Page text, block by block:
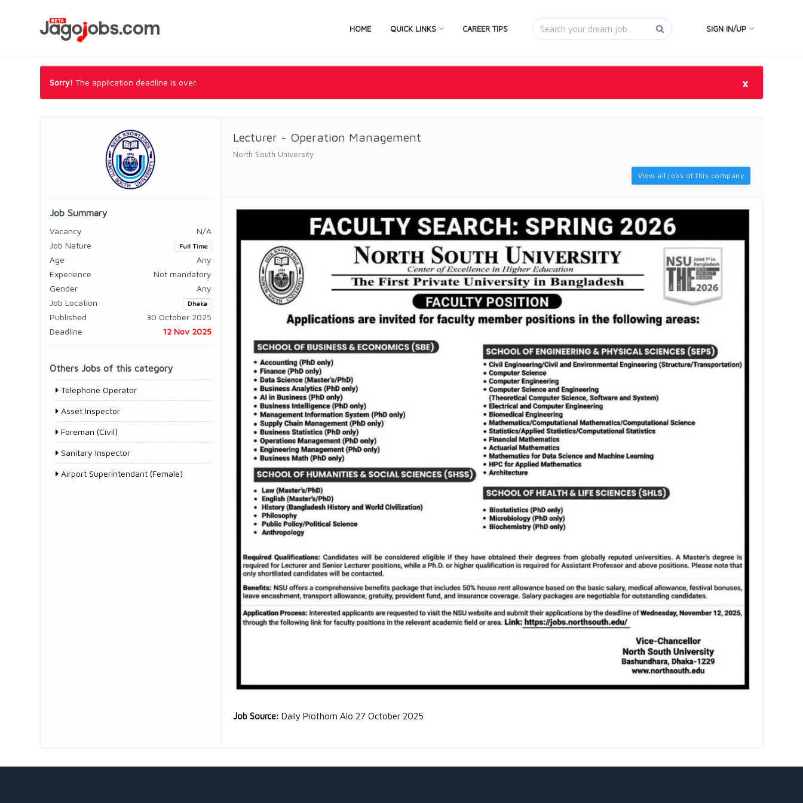
HOME QUICK LINKS CAREER TIPS SIGN IN/UP
Sorry! The application deadline is over. ×
Job Summary
Vacancy
N/A
Job Nature
Full Time
Age
Any
Experience
Not mandatory
Gender
Any
Job Location
Dhaka
Published
30 October 2025
Deadline
12 Nov 2025
Others Jobs of this category
Telephone Operator
Asset Inspector
Foreman (Civil)
Sanitary Inspector
Airport Superintendant (Female)
Lecturer - Operation Management
North South University
View all jobs of this company
Job Source: Daily Prothom Alo 27 October 2025